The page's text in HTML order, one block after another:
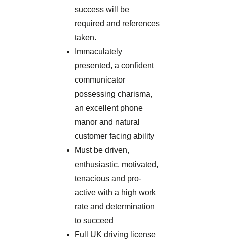
success will be
required and references
taken.
Immaculately
presented, a confident
communicator
possessing charisma,
an excellent phone
manor and natural
customer facing ability
Must be driven,
enthusiastic, motivated,
tenacious and pro-
active with a high work
rate and determination
to succeed
Full UK driving license